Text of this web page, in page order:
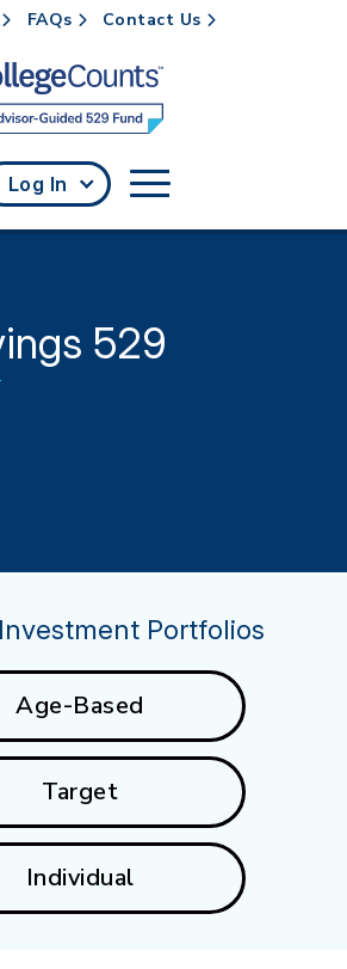
content
FAQs Contact Us
Log In
529
Portfolios
Age-Based
Target
Individual